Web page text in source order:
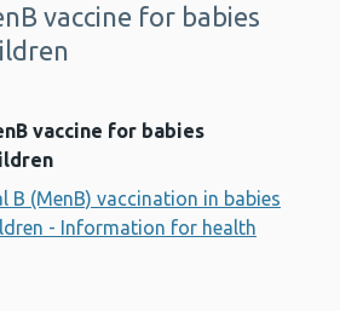
vaccine for babies
vaccine for babies
B (MenB) vaccination in babies
- Information for health